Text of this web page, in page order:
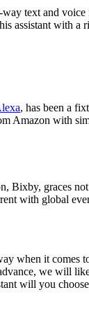
text and
assistant with
, has been a
Amazon with
Bixby, graces
with global
when it comes
we will
will you